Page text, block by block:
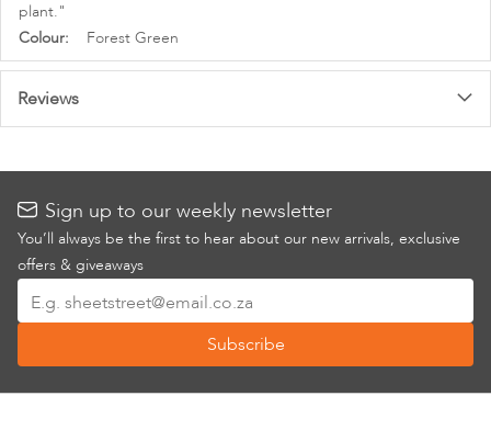
plant."
More
Information
Forest Green
Reviews
Sign up to our weekly newsletter
You’ll always be the first to hear about our new arrivals, exclusive
offers & giveaways
Up
Our
Newsletter:
Subscribe